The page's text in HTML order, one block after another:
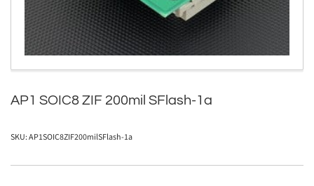
modal
AP1 SOIC8 ZIF 200mil SFlash-1a
SKU:AP1SOIC8ZIF200milSFlash-1a